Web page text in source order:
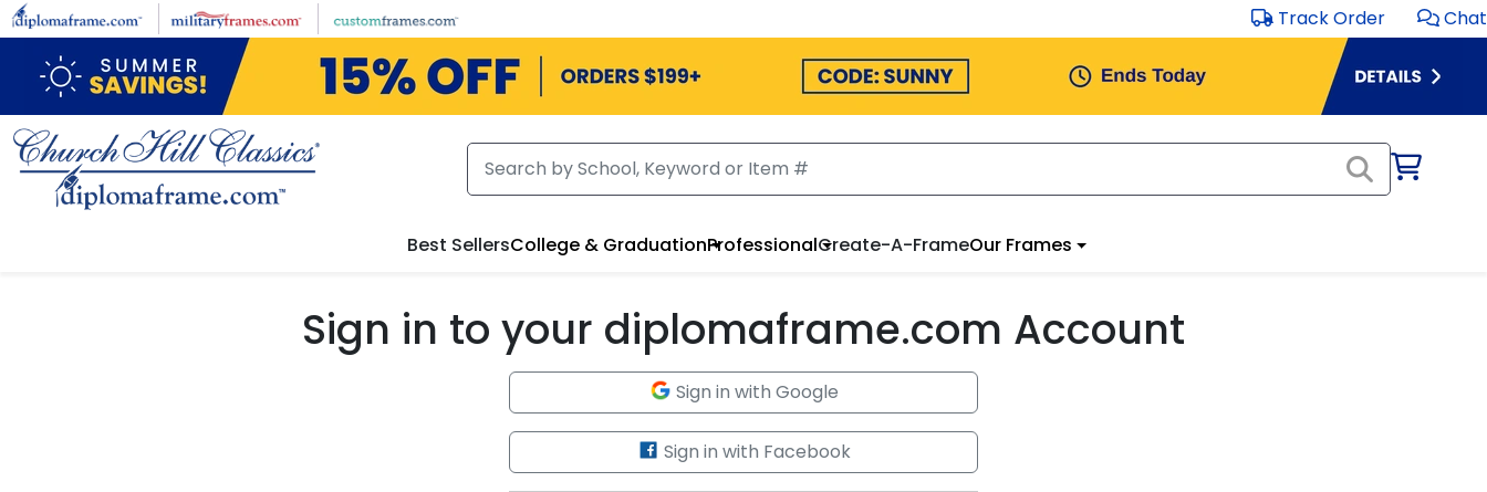
Skip to main content Track Order Chat
Best SellersCollege & GraduationProfessionalCreate-A-FrameOur Frames
Sign in to your diplomaframe.com Account
Sign in with Google
Sign in with Facebook